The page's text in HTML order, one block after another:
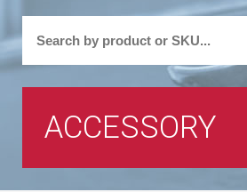
ACCESSORY